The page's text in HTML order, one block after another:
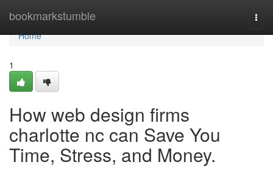
bookmarkstumble
Home
Home
1
How web design firms
charlotte nc can Save You
Time, Stress, and Money.